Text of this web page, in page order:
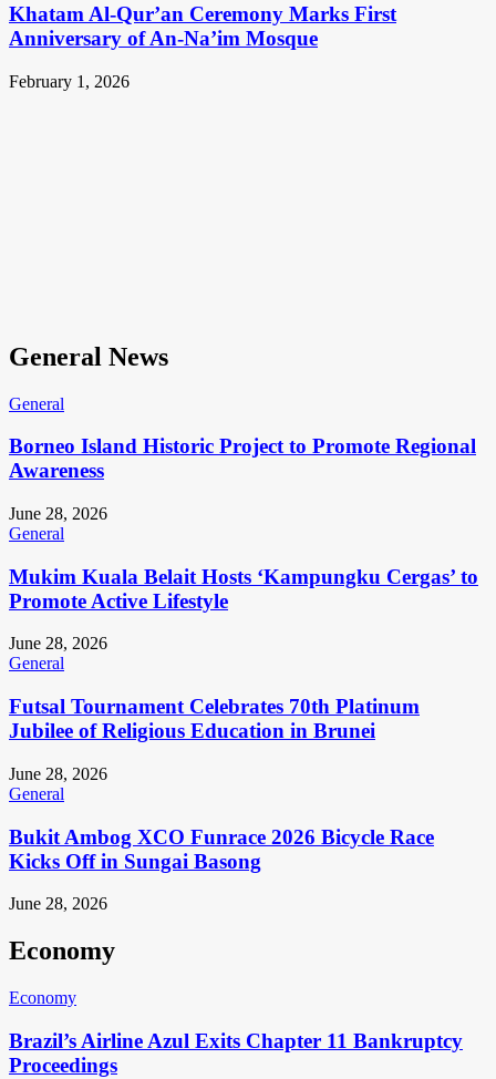
Khatam Al-Qur’an Ceremony Marks First
Anniversary of An-Na’im Mosque
February 1, 2026
General News
General
Borneo Island Historic Project to Promote Regional
Awareness
June 28, 2026
General
Mukim Kuala Belait Hosts ‘Kampungku Cergas’ to
Promote Active Lifestyle
June 28, 2026
General
Futsal Tournament Celebrates 70th Platinum
Jubilee of Religious Education in Brunei
June 28, 2026
General
Bukit Ambog XCO Funrace 2026 Bicycle Race
Kicks Off in Sungai Basong
June 28, 2026
Economy
Economy
Brazil’s Airline Azul Exits Chapter 11 Bankruptcy
Proceedings